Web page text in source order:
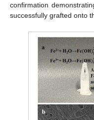
confirmation
successfully grafted onto